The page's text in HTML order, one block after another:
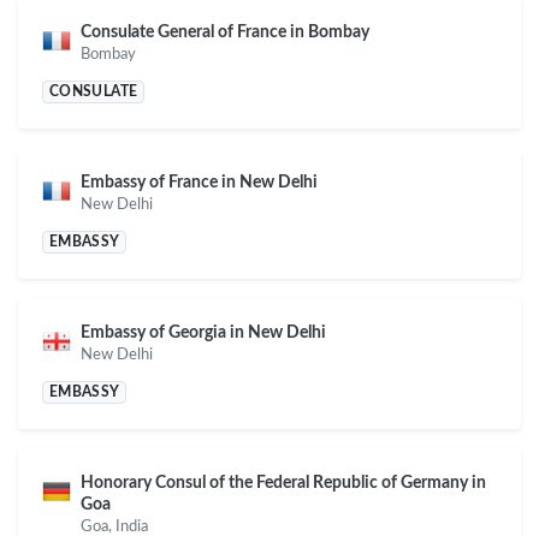
Consulate General of France in Bombay
Bombay
CONSULATE
Embassy of France in New Delhi
New Delhi
EMBASSY
Embassy of Georgia in New Delhi
New Delhi
EMBASSY
Honorary Consul of the Federal Republic of Germany in
Goa
Goa, India